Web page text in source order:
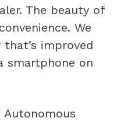
The beauty of
We
improved
smartphone on
Autonomous